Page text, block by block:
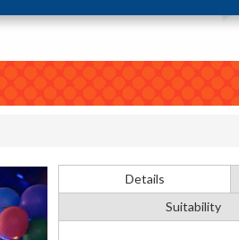
Details
Suitability